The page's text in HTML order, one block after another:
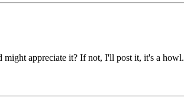
might appreciate it? If not, I'll post it, it's a howl.